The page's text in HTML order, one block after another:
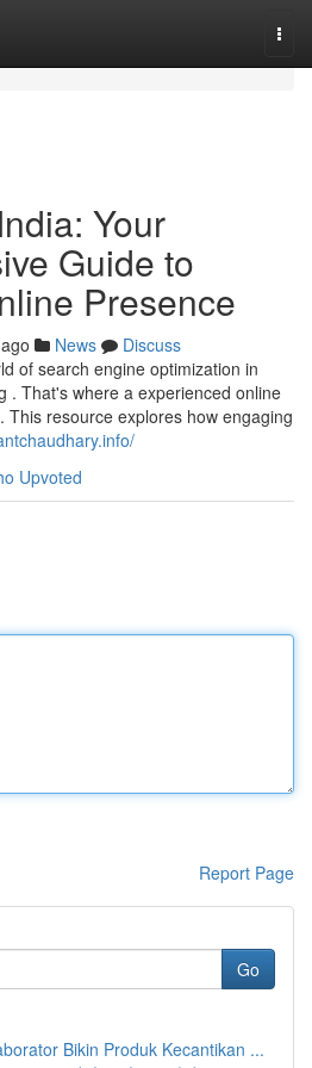
Your
Guide to
Presence
News
Discuss
of search engine optimization in
. That's where a experienced online
This resource explores how engaging
Upvoted
Report Page
Go
Bikin Produk Kecantikan ...